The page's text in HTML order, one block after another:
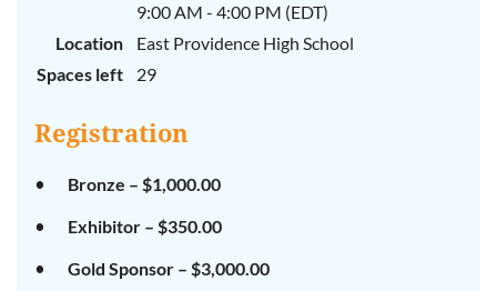
9:00 AM - 4:00 PM (EDT)
Location
East Providence High School
Spaces left
29
Registration
Bronze – $1,000.00
Exhibitor – $350.00
Gold Sponsor – $3,000.00